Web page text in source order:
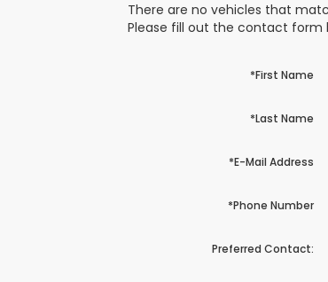
There are no vehicles that
Please fill out the contact form
*First Name
*Last Name
*E-Mail Address
*Phone Number
Preferred Contact: